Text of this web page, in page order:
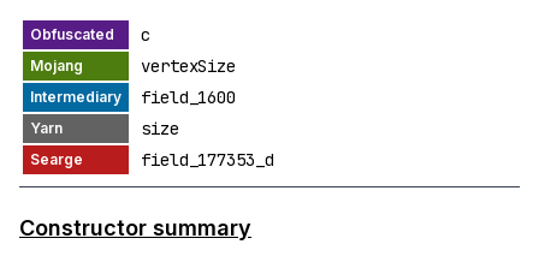
c
vertexSize
field_1600
size
field_177353_d
Constructor summary